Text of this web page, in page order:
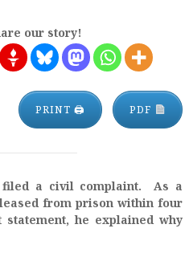
our story!
PRINT 🖨 PDF
filed a civil complaint. As a
from prison within four
he explained why